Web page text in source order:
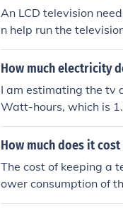
An LCD television
n help run the
hen the electricity
t; Electric power is not
energy used in one
How much electricity
I am estimating the tv
Watt-hours, which is
price is probably
How much does it
The cost of keeping a
ower consumption of
ost around $0.06-